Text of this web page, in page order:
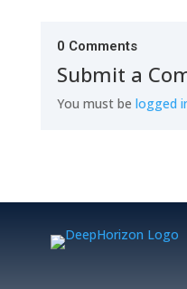
0 Comments
Submit a
You must be logged